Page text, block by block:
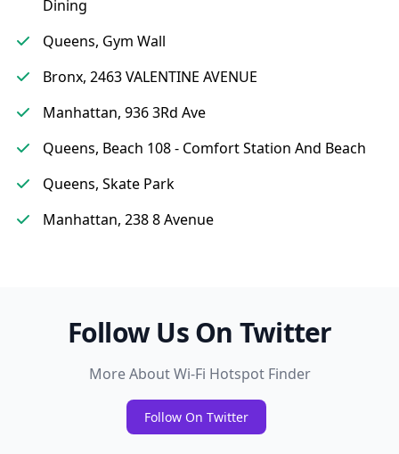
Dining
Queens, Gym Wall
Bronx, 2463 VALENTINE AVENUE
Manhattan, 936 3Rd Ave
Queens, Beach 108 - Comfort Station And Beach
Queens, Skate Park
Manhattan, 238 8 Avenue
Follow Us On Twitter
More About Wi-Fi Hotspot Finder
Follow On Twitter